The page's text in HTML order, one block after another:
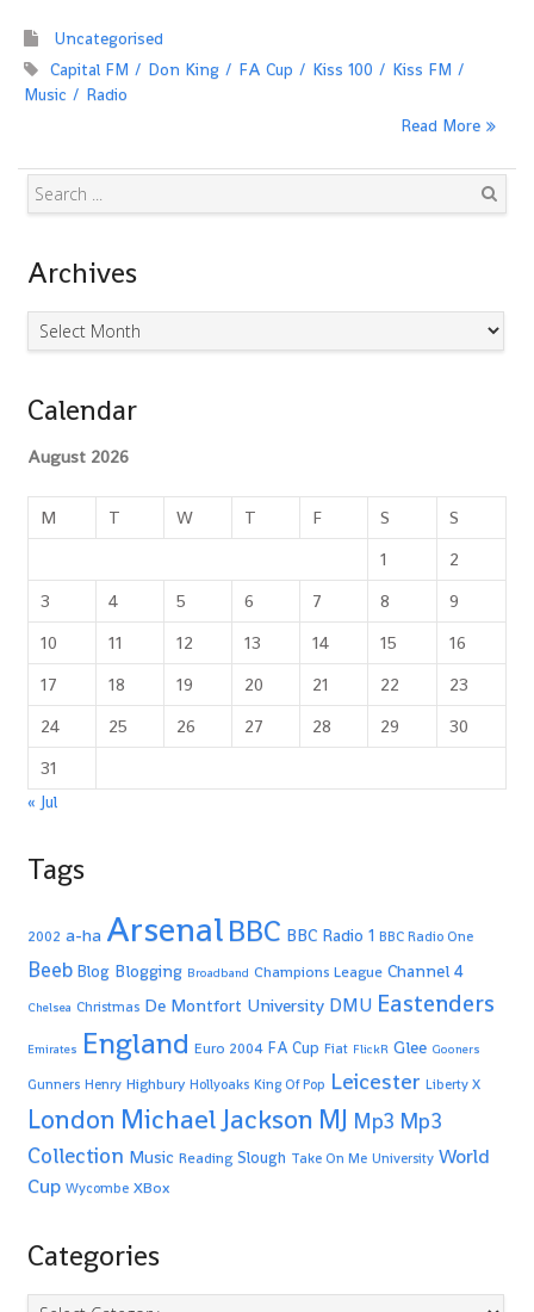
Uncategorised
Capital FM
Don King FA Cup Kiss 100
Kiss FM
Music
Radio
Read More
Archives
Archives
Calendar
August 2026
M T W T F S
S
1
2
3
4 5 6 7 8
9
10
11 12 13 14 15
16
17
18 19 20 21 22
23
24
25 26 27 28 29
30
31
« Jul
Tags
2002 a-ha ArsenalBBC BBC Radio 1 BBC Radio One
Beeb Blog Blogging Broadband Champions League Channel 4
Chelsea Christmas De Montfort University DMU Eastenders
Emirates England Euro 2004 FA Cup Fiat FlickR Glee Gooners
Gunners Henry Highbury Hollyoaks King Of Pop Leicester Liberty X
London Michael Jackson MJ Mp3 Mp3
Collection Music Reading Slough Take On Me University World
Cup Wycombe XBox
Categories
Categories